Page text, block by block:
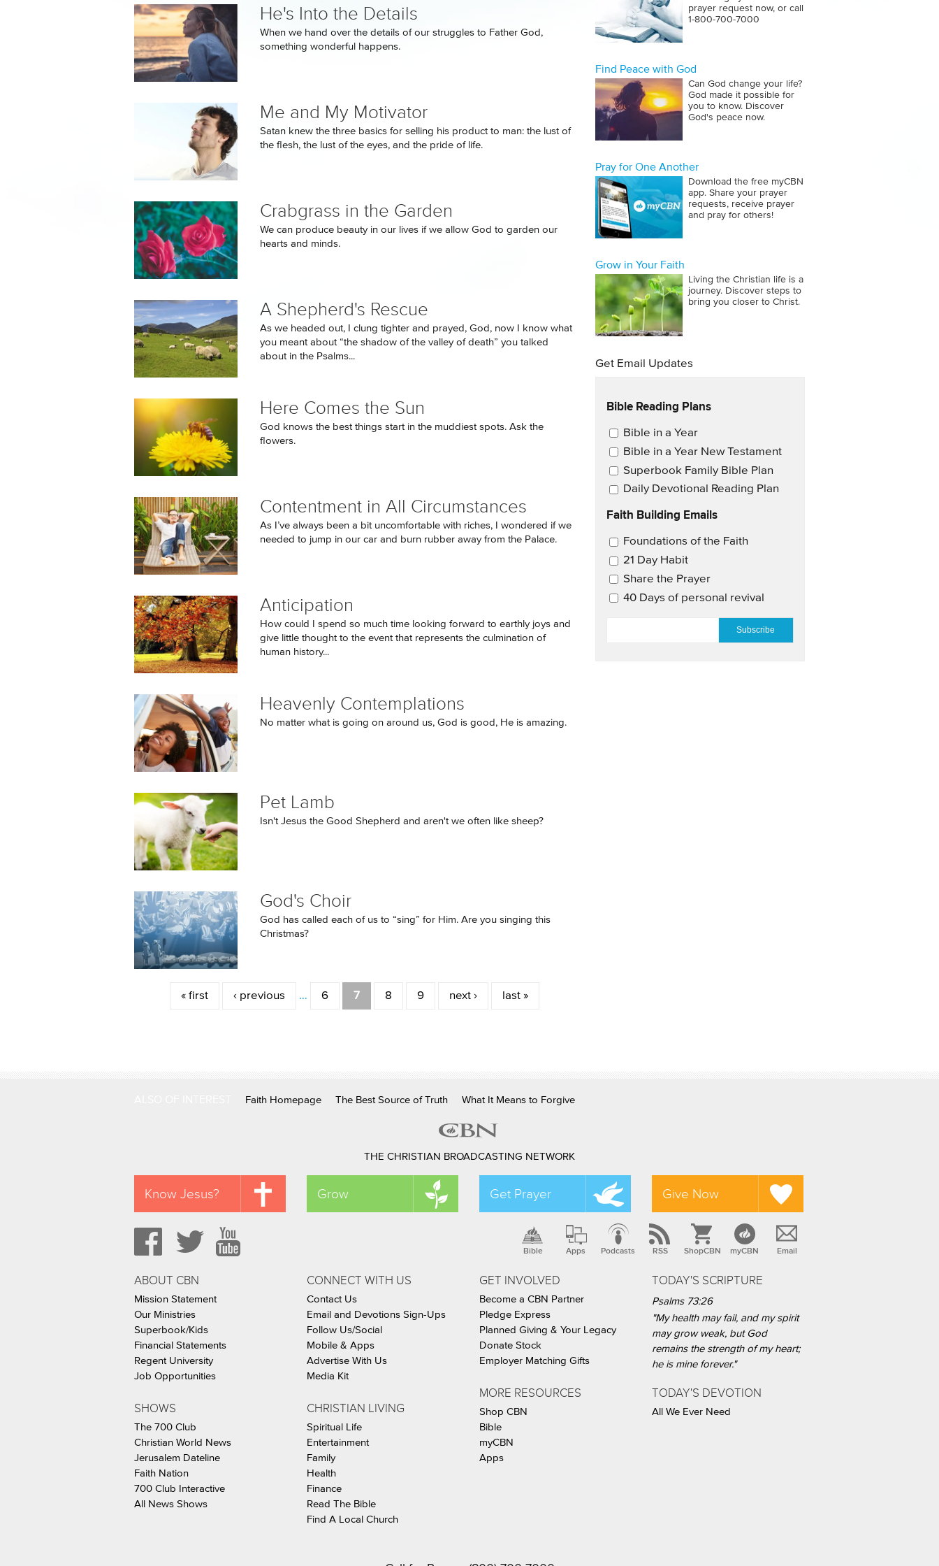
He's Into the Details
When we hand over the details of our struggles to Father God,
something wonderful happens.
Me and My Motivator
Satan knew the three basics for selling his product to man: the lust of
the flesh, the lust of the eyes, and the pride of life.
Crabgrass in the Garden
We can produce beauty in our lives if we allow God to garden our
hearts and minds.
A Shepherd's Rescue
As we headed out, I clung tighter and prayed, God, now I know what
you meant about “the shadow of the valley of death” you talked
about in the Psalms...
Here Comes the Sun
God knows the best things start in the muddiest spots. Ask the
flowers.
Contentment in All Circumstances
As I’ve always been a bit uncomfortable with riches, I wondered if we
needed to jump in our car and burn rubber away from the Palace.
Anticipation
How could I spend so much time looking forward to earthly joys and
give little thought to the event that represents the culmination of
human history...
Heavenly Contemplations
No matter what is going on around us, God is good, He is amazing.
Pet Lamb
Isn't Jesus the Good Shepherd and aren't we often like sheep?
God's Choir
God has called each of us to “sing” for Him. Are you singing this
Christmas?
« first ‹ previous … 6 7 8 9 next › last »
prayer request now, or call
1‑800‑700‑7000
Find Peace with God
Can God change your life?
God made it possible for
you to know. Discover
God's peace now.
Pray for One Another
Download the free myCBN
app. Share your prayer
requests, receive prayer
and pray for others!
Grow in Your Faith
Living the Christian life is a
journey. Discover steps to
bring you closer to Christ.
Get Email Updates
Bible Reading Plans
Email Updates
Bible in a Year
Bible in a Year New Testament
Superbook Family Bible Plan
Daily Devotional Reading Plan
Faith Building Emails
Email Updates 2
Foundations of the Faith
21 Day Habit
Share the Prayer
40 Days of personal revival
Faith Homepage The Best Source of Truth What It Means to Forgive
THE CHRISTIAN BROADCASTING NETWORK
Know Jesus? Grow Get Prayer Give Now
Bible Apps Podcasts RSS ShopCBN myCBN Email
ABOUT CBN
Mission Statement
Our Ministries
Superbook/Kids
Financial Statements
Regent University
Job Opportunities
SHOWS
The 700 Club
Christian World News
Jerusalem Dateline
Faith Nation
700 Club Interactive
All News Shows
CONNECT WITH US
Contact Us
Email and Devotions Sign-Ups
Follow Us/Social
Mobile & Apps
Advertise With Us
Media Kit
CHRISTIAN LIVING
Spiritual Life
Entertainment
Family
Health
Finance
Read The Bible
Find A Local Church
GET INVOLVED
Become a CBN Partner
Pledge Express
Planned Giving & Your Legacy
Donate Stock
Employer Matching Gifts
MORE RESOURCES
Shop CBN
Bible
myCBN
Apps
TODAY'S SCRIPTURE
Psalms 73:26
"My health may fail, and my spirit
may grow weak, but God
remains the strength of my heart;
he is mine forever."
TODAY'S DEVOTION
All We Ever Need